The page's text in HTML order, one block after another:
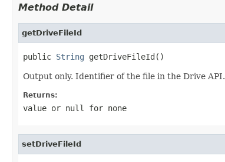
Method Detail
getDriveFileId
public String getDriveFileId()
Output only. Identifier of the file in the Drive API.
Returns:
value or null for none
setDriveFileId